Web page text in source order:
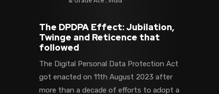
The DPDPA Effect: Jubilation,
Twinge and Reticence that
followed
The Digital Personal Data Protection Act
got enacted on 11th August 2023 after
more than a decade of efforts to adopt a